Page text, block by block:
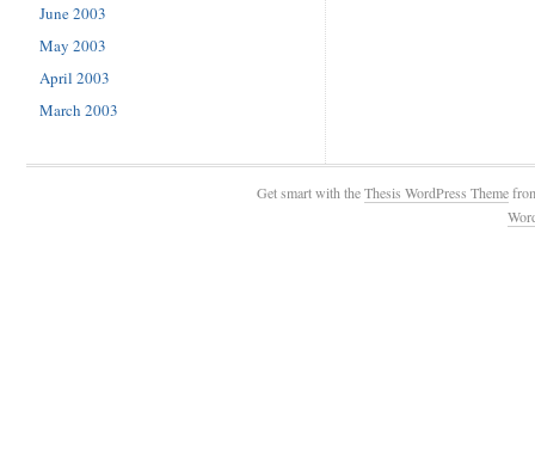
June 2003
May 2003
April 2003
March 2003
Get smart with theThesis WordPress Theme